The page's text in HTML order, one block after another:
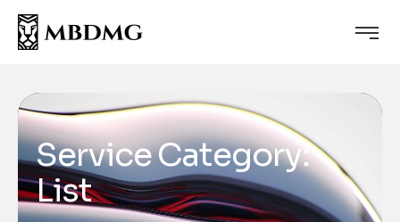
Service Category:
List